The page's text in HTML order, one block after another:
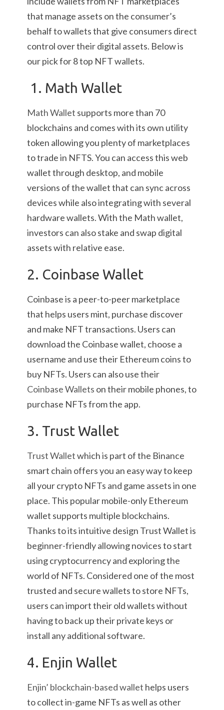
that manage assets on the consumer’s
behalf to wallets that give consumers direct
control over their digital assets. Below is
our pick for 8 top NFT wallets.
1. Math Wallet
Math Wallet supports more than 70
blockchains and comes with its own utility
token allowing you plenty of marketplaces
to trade in NFTS. You can access this web
wallet through desktop, and mobile
versions of the wallet that can sync across
devices while also integrating with several
hardware wallets. With the Math wallet,
investors can also stake and swap digital
assets with relative ease.
2. Coinbase Wallet
Coinbase is a peer-to-peer marketplace
that helps users mint, purchase discover
and make NFT transactions. Users can
download the Coinbase wallet, choose a
username and use their Ethereum coins to
buy NFTs. Users can also use their
Coinbase Wallets on their mobile phones, to
purchase NFTs from the app.
3. Trust Wallet
Trust Walletwhich is part of the Binance
smart chain offers you an easy way to keep
all your crypto NFTs and game assets in one
place. This popular mobile-only Ethereum
wallet supports multiple blockchains.
Thanks to its intuitive design Trust Wallet is
beginner-friendly allowing novices to start
using cryptocurrency and exploring the
world of NFTs. Considered one of the most
trusted and secure wallets to store NFTs,
users can import their old wallets without
having to back up their private keys or
install any additional software.
4. Enjin Wallet
Enjin’ blockchain-based wallet helps users
to collect in-game NFTs as well as other